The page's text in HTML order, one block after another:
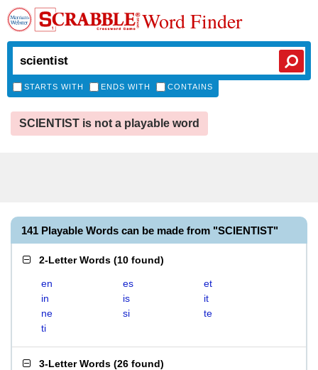
Word Finder
STARTS WITH ENDS WITH CONTAINS
SCIENTIST is not a playable word
141 Playable Words can be made from "SCIENTIST"
2-Letter Words (10 found)
en es
et
in
is
it
ne
si
te
ti
3-Letter Words (26 found)